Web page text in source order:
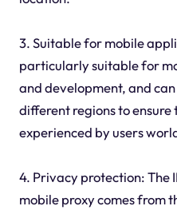
3. Suitable for mobile
particularly suitable for
and development, and
different regions to
experienced by users
4. Privacy protection: The
mobile proxy comes from